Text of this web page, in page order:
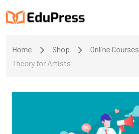
Home Shop
Online Courses
Theory for Artists